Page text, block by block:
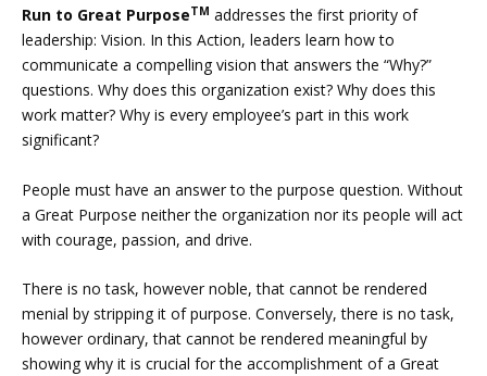
Run to Great PurposeTM addresses the first priority of
leadership: Vision. In this Action, leaders learn how to
communicate a compelling vision that answers the “Why?”
questions. Why does this organization exist? Why does this
work matter? Why is every employee’s part in this work
significant?
People must have an answer to the purpose question. Without
a Great Purpose neither the organization nor its people will act
with courage, passion, and drive.
There is no task, however noble, that cannot be rendered
menial by stripping it of purpose. Conversely, there is no task,
however ordinary, that cannot be rendered meaningful by
showing why it is crucial for the accomplishment of a Great